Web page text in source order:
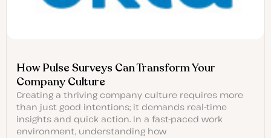
How Pulse Surveys Can Transform Your
Company Culture
Creating a thriving company culture requires more
than just good intentions; it demands real-time
insights and quick action. In a fast-paced work
environment, understanding how